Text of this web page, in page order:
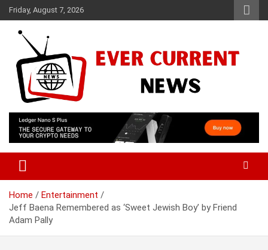
Skip
to
content
Friday, August 7, 2026
Ever Current News
Home
Entertainment
Jeff Baena Remembered as ‘Sweet Jewish Boy’ by Friend
Adam Pally